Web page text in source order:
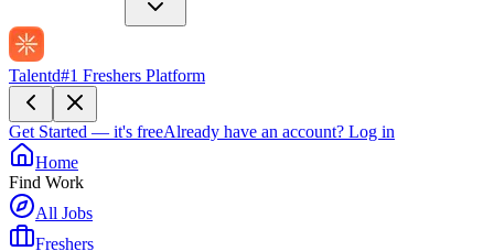
Talentd#1 Freshers Platform
Get Started — it's freeAlready have an account? Log in
Home
Find Work
All Jobs
Freshers